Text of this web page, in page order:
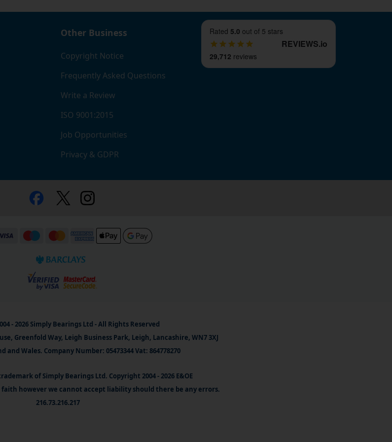
Other Business
Copyright Notice
Frequently Asked Questions
Write a Review
ISO 9001:2015
Job Opportunities
Privacy & GDPR
Rated 5.0 out of 5 stars
REVIEWS.io
29,712 reviews
- 2026 Simply Bearings Ltd - All Rights Reserved
Greenfold Way, Leigh Business Park, Leigh, Lancashire, WN7 3XJ
and Wales. Company Number: 05473344 Vat: 864778270
of Simply Bearings Ltd. Copyright 2004 - 2026 E&OE
however we cannot accept liability should there be any errors.
216.73.216.217